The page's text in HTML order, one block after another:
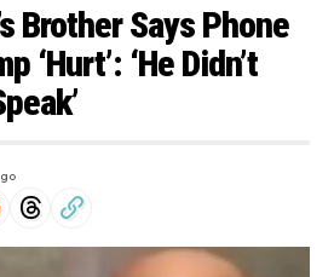
Brother Says Phone
‘Hurt’: ‘He Didn’t